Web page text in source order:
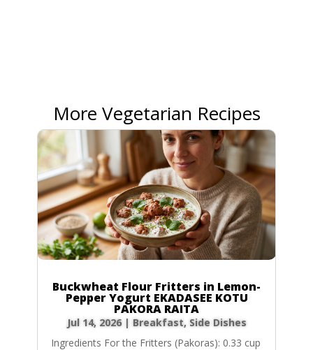
More Vegetarian Recipes
Buckwheat Flour Fritters in Lemon-
Pepper Yogurt EKADASEE KOTU
PAKORA RAITA
Jul 14, 2026| Breakfast, Side Dishes
Ingredients For the Fritters (Pakoras): 0.33 cup